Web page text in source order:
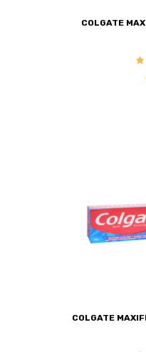
COLGATE
COLGATE